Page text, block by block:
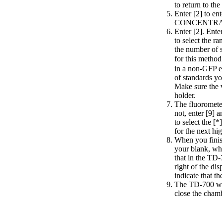
to return to the
Enter [2] to
Enter [2].
to select the
the number of
for this
in a non-GFP
of standards
Make sure the
holder.
The
not, enter [9]
to select the
for the next
When you
your blank,
that in the
right of the
indicate that
The TD-700
close the